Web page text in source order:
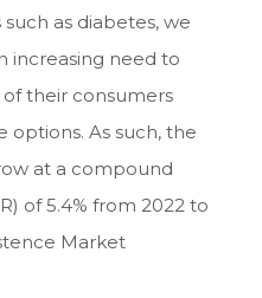
as diabetes, we
increasing need to
their consumers
options. As such, the
at a compound
of 5.4% from 2022 to
Market